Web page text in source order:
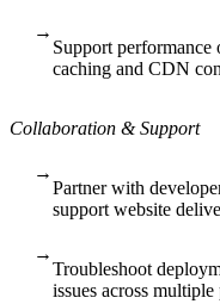
→
Support
caching and CDN
Collaboration & Support
→
Partner with
support website
→
Troubleshoot
issues across